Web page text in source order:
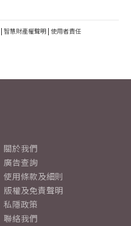
| 智慧財產權聲明 | 使用者責任
關於我們
廣告查詢
使用條款及細則
版權及免責聲明
私隱政策
聯絡我們